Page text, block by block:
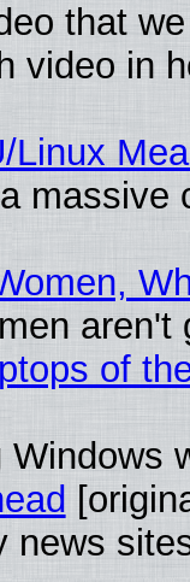
that
video in
Linux
massive
aren't
of
Windows
news